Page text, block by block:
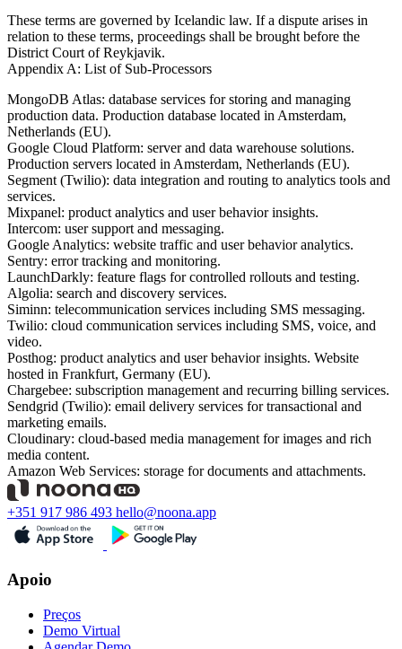
These terms are governed by Icelandic law. If a dispute arises in
relation to these terms, proceedings shall be brought before the
District Court of Reykjavik.
Appendix A: List of Sub-Processors
MongoDB Atlas: database services for storing and managing
production data. Production database located in Amsterdam,
Netherlands (EU).
Google Cloud Platform: server and data warehouse solutions.
Production servers located in Amsterdam, Netherlands (EU).
Segment (Twilio): data integration and routing to analytics tools and
services.
Mixpanel: product analytics and user behavior insights.
Intercom: user support and messaging.
Google Analytics: website traffic and user behavior analytics.
Sentry: error tracking and monitoring.
LaunchDarkly: feature flags for controlled rollouts and testing.
Algolia: search and discovery services.
Siminn: telecommunication services including SMS messaging.
Twilio: cloud communication services including SMS, voice, and
video.
Posthog: product analytics and user behavior insights. Website
hosted in Frankfurt, Germany (EU).
Chargebee: subscription management and recurring billing services.
Sendgrid (Twilio): email delivery services for transactional and
marketing emails.
Cloudinary: cloud-based media management for images and rich
media content.
Amazon Web Services: storage for documents and attachments.
+351 917 986 493 hello@noona.app
Apoio
Preços
Demo Virtual